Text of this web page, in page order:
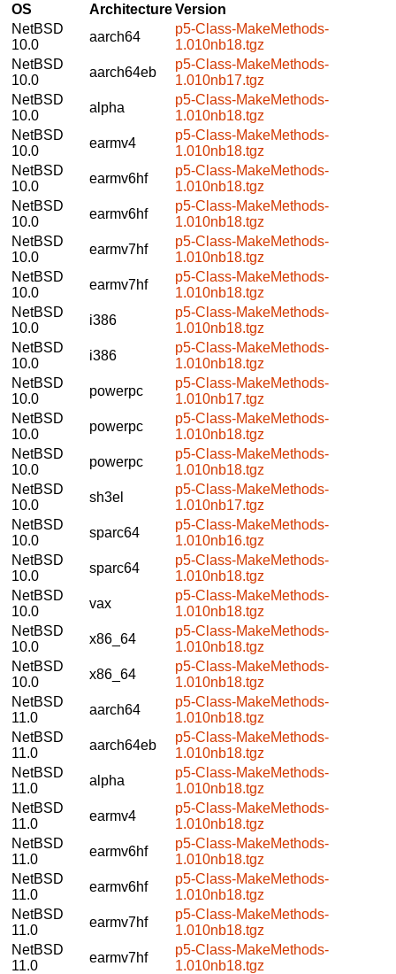
OS ArchitectureVersion
NetBSD
10.0
aarch64
p5-Class-MakeMethods-
1.010nb18.tgz
NetBSD
10.0
aarch64eb
p5-Class-MakeMethods-
1.010nb17.tgz
NetBSD
10.0
alpha
p5-Class-MakeMethods-
1.010nb18.tgz
NetBSD
10.0
earmv4
p5-Class-MakeMethods-
1.010nb18.tgz
NetBSD
10.0
earmv6hf
p5-Class-MakeMethods-
1.010nb18.tgz
NetBSD
10.0
earmv6hf
p5-Class-MakeMethods-
1.010nb18.tgz
NetBSD
10.0
earmv7hf
p5-Class-MakeMethods-
1.010nb18.tgz
NetBSD
10.0
earmv7hf
p5-Class-MakeMethods-
1.010nb18.tgz
NetBSD
10.0
i386
p5-Class-MakeMethods-
1.010nb18.tgz
NetBSD
10.0
i386
p5-Class-MakeMethods-
1.010nb18.tgz
NetBSD
10.0
powerpc
p5-Class-MakeMethods-
1.010nb17.tgz
NetBSD
10.0
powerpc
p5-Class-MakeMethods-
1.010nb18.tgz
NetBSD
10.0
powerpc
p5-Class-MakeMethods-
1.010nb18.tgz
NetBSD
10.0
sh3el
p5-Class-MakeMethods-
1.010nb17.tgz
NetBSD
10.0
sparc64
p5-Class-MakeMethods-
1.010nb16.tgz
NetBSD
10.0
sparc64
p5-Class-MakeMethods-
1.010nb18.tgz
NetBSD
10.0
vax
p5-Class-MakeMethods-
1.010nb18.tgz
NetBSD
10.0
x86_64
p5-Class-MakeMethods-
1.010nb18.tgz
NetBSD
10.0
x86_64
p5-Class-MakeMethods-
1.010nb18.tgz
NetBSD
11.0
aarch64
p5-Class-MakeMethods-
1.010nb18.tgz
NetBSD
11.0
aarch64eb
p5-Class-MakeMethods-
1.010nb18.tgz
NetBSD
11.0
alpha
p5-Class-MakeMethods-
1.010nb18.tgz
NetBSD
11.0
earmv4
p5-Class-MakeMethods-
1.010nb18.tgz
NetBSD
11.0
earmv6hf
p5-Class-MakeMethods-
1.010nb18.tgz
NetBSD
11.0
earmv6hf
p5-Class-MakeMethods-
1.010nb18.tgz
NetBSD
11.0
earmv7hf
p5-Class-MakeMethods-
1.010nb18.tgz
NetBSD
11.0
earmv7hf
p5-Class-MakeMethods-
1.010nb18.tgz